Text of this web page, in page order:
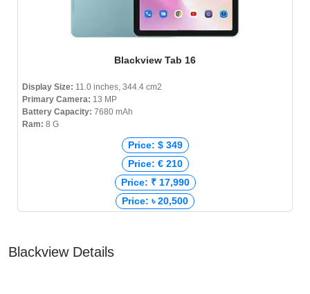
Blackview Tab 16
Display Size: 11.0 inches, 344.4 cm2
Primary Camera: 13 MP
Battery Capacity: 7680 mAh
Ram: 8 G
Price: $ 349
Price: € 210
Price: ₹ 17,990
Price: ৳ 20,500
Blackview Details